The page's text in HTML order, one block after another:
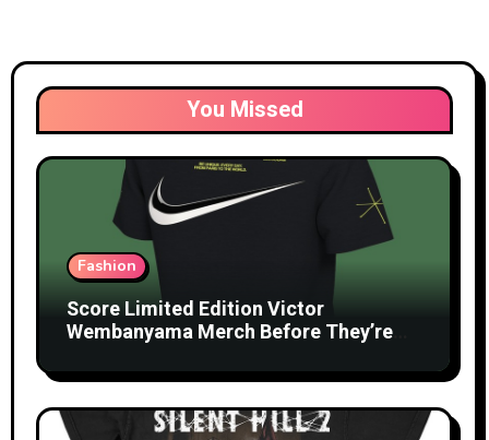
You Missed
Fashion
Score Limited Edition Victor
Wembanyama Merch Before They’re